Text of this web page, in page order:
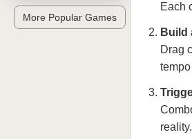
More Popular Games
Each
Build
Drag
reality.